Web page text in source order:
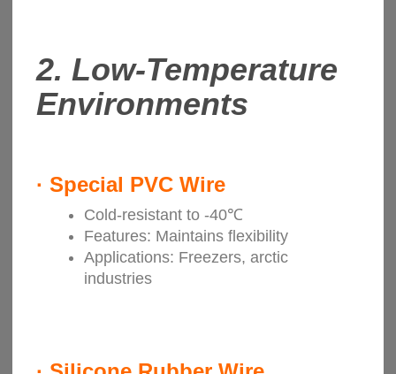
2. Low-Temperature
Environments
· Special PVC Wire
Cold-resistant to -40℃
Features: Maintains flexibility
Applications: Freezers, arctic
industries